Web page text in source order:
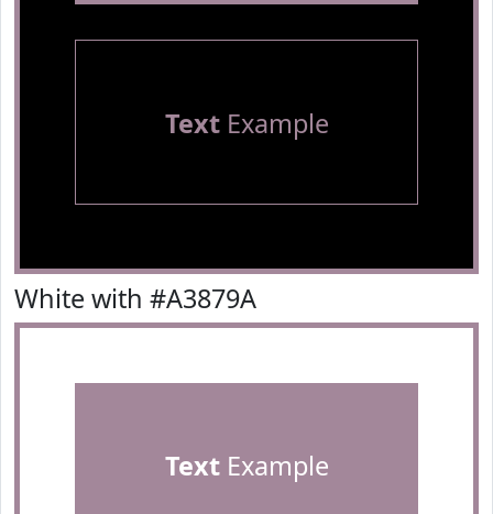
TextExample
White with #A3879A
TextExample